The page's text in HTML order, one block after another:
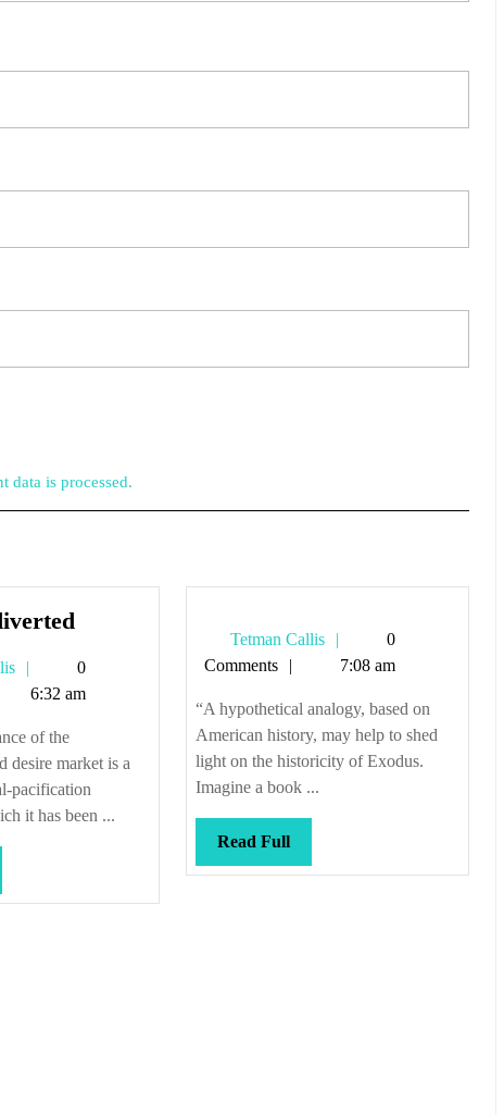
data is processed.
Keep
diverted
Tetman
Callis
0
6:32 am
of the
desire market is a
pacification
it has been ...
Tetman Callis
Tetman
Callis
0
Comments
7:08 am
“A hypothetical analogy, based on
American history, may help to shed
light on the historicity of Exodus.
Imagine a book ...
Read FullRead
Full